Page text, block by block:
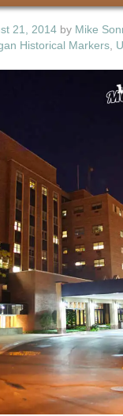
21, 2014 by Mike
Historical Markers,